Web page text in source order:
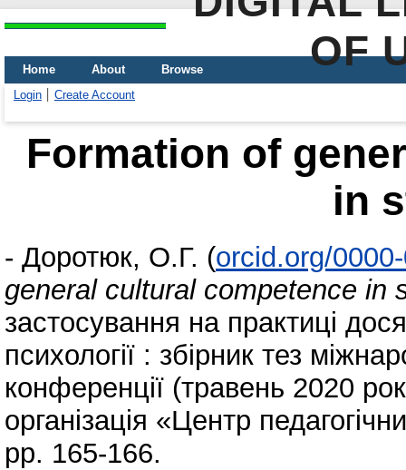
OF
Home About
Browse
Login
Create Account
Formation of
in
- Доротюк, О.Г. (orcid.org/
general cultural competence in
застосування на практиці
психології : збірник тез
конференції (травень 2020
організація «Центр
pp. 165-166.